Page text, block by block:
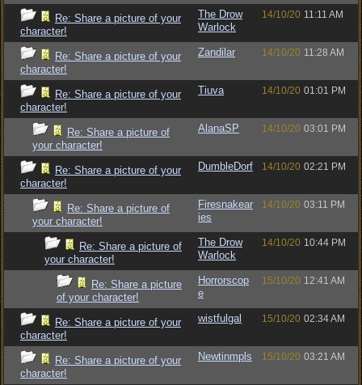
Re: Share a picture of your
character!
The Drow
Warlock
14/10/20 11:11 AM
Re: Share a picture of your
character!
Zandilar 14/10/20 11:28 AM
Re: Share a picture of your
character!
Tiuva 14/10/20 01:01 PM
Re: Share a picture of
your character!
AlanaSP 14/10/20 03:01 PM
Re: Share a picture of your
character!
DumbleDorf 14/10/20 02:21 PM
Re: Share a picture of
your character!
Firesnakear
ies
14/10/20 03:11 PM
Re: Share a picture of
your character!
The Drow
Warlock
14/10/20 10:44 PM
Re: Share a picture
of your character!
Horrorscop
e
15/10/20 12:41 AM
Re: Share a picture of your
character!
wistfulgal 15/10/20 02:34 AM
Re: Share a picture of your
character!
Newtinmpls 15/10/20 03:21 AM